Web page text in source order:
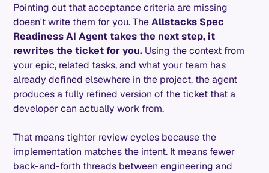
Pointing out that acceptance criteria are missing
doesn't write them for you. TheAllstacks Spec
Readiness AI Agent takes the next step, it
rewrites the ticket for you. Using the context from
your epic, related tasks, and what your team has
already defined elsewhere in the project, the agent
produces a fully refined version of the ticket that a
developer can actually work from.
That means tighter review cycles because the
implementation matches the intent. It means fewer
back-and-forth threads between engineering and